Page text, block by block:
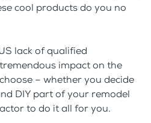
cool products do you no
lack of qualified
impact on the
– whether you decide
DIY part of your remodel
to do it all for you.